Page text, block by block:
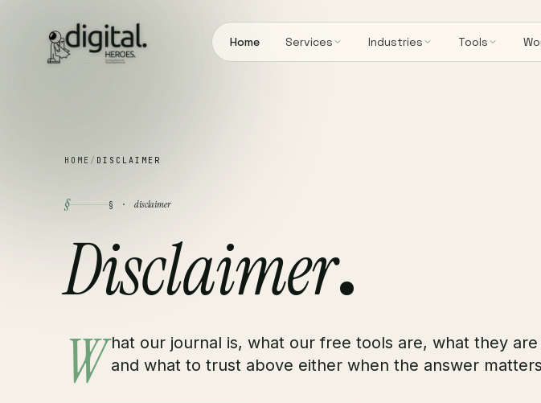
Home Services Industries Tools
HOME / DISCLAIMER
§ § · disclaimer
Disclaimer.
W hat our journal is, what our free tools are, what they are
and what to trust above either when the answer